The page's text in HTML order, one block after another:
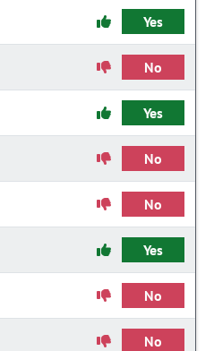
Yes
No
Yes
No
No
Yes
No
No